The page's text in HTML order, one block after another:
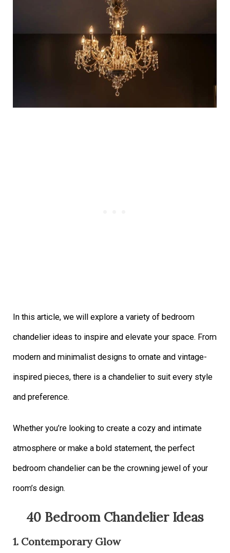
In this article, we will explore a variety of bedroom
chandelier ideas to inspire and elevate your space. From
modern and minimalist designs to ornate and vintage-
inspired pieces, there is a chandelier to suit every style
and preference.
Whether you’re looking to create a cozy and intimate
atmosphere or make a bold statement, the perfect
bedroom chandelier can be the crowning jewel of your
room’s design.
40 Bedroom Chandelier Ideas
1. Contemporary Glow